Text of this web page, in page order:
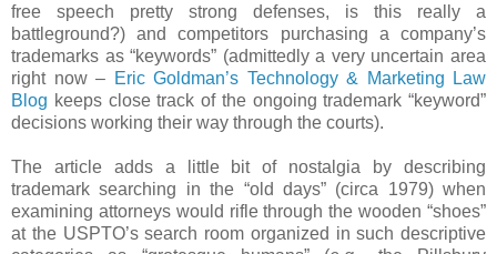
free speech pretty strong defenses, is this really a
battleground?) and competitors purchasing a company’s
trademarks as “keywords” (admittedly a very uncertain area
right now – Eric Goldman’s Technology & Marketing Law
Blog keeps close track of the ongoing trademark “keyword”
decisions working their way through the courts).
The article adds a little bit of nostalgia by describing
trademark searching in the “old days” (circa 1979) when
examining attorneys would rifle through the wooden “shoes”
at the USPTO’s search room organized in such descriptive